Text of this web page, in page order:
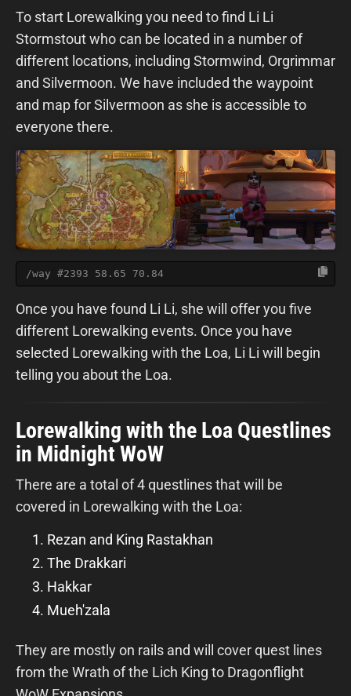
To start Lorewalking you need to find Li Li
Stormstout who can be located in a number of
different locations, including Stormwind, Orgrimmar
and Silvermoon. We have included the waypoint
and map for Silvermoon as she is accessible to
everyone there.
/way #2393 58.65 70.84
Once you have found Li Li, she will offer you five
different Lorewalking events. Once you have
selected Lorewalking with the Loa, Li Li will begin
telling you about the Loa.
Lorewalking with the Loa Questlines
in Midnight WoW
There are a total of 4 questlines that will be
covered in Lorewalking with the Loa:
Rezan and King Rastakhan
The Drakkari
Hakkar
Mueh'zala
They are mostly on rails and will cover quest lines
from the Wrath of the Lich King to Dragonflight